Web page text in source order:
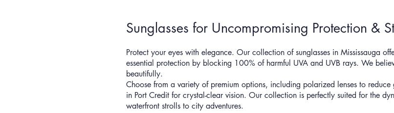
Sunglasses for Uncompromising Protection &
Protect your eyes with elegance. Our collection of sunglasses in Mississauga
essential protection by blocking 100% of harmful UVA and UVB rays. We
beautifully.
Choose from a variety of premium options, including polarized lenses to reduce
in Port Credit for crystal-clear vision. Our collection is perfectly suited for the
waterfront strolls to city adventures.